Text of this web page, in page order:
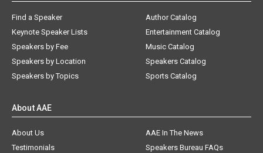
Find a Speaker
Keynote Speaker Lists
Speakers by Fee
Speakers by Location
Speakers by Topics
Author Catalog
Entertainment Catalog
Music Catalog
Speakers Catalog
Sports Catalog
About AAE
About Us
AAE In The News
Testimonials
Speakers Bureau FAQs